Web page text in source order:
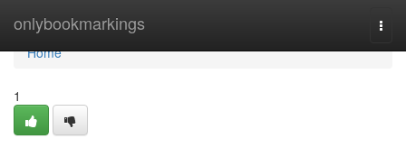
onlybookmarkings
Home
Home
1